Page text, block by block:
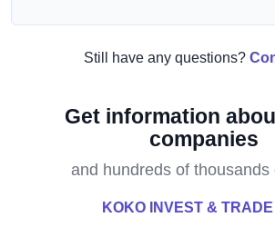
Still have any questions?
Get information
companies
and hundreds of thousands
KOKO INVEST &